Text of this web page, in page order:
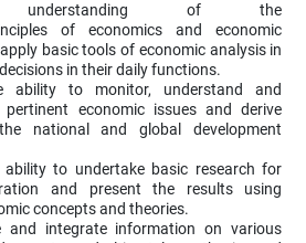
understanding of the
of economics and economic
basic tools of economic analysis in
in their daily functions.
ability to monitor, understand and
pertinent economic issues and derive
national and global development
ability to undertake basic research for
and present the results using
concepts and theories.
and integrate information on various